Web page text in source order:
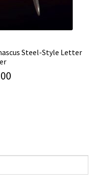
Steel-Style Letter